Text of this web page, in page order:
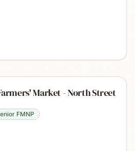
Market - North Street
FMNP